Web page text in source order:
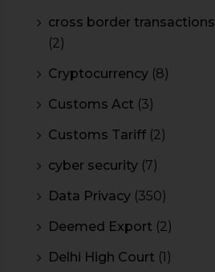
cross border transactions
(2)
Cryptocurrency (8)
Customs Act (3)
Customs Tariff (2)
cyber security (7)
Data Privacy (350)
Deemed Export (2)
Delhi High Court (1)